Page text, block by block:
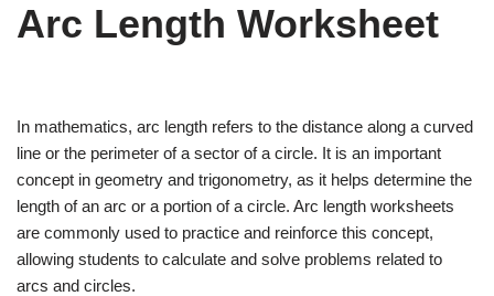
Arc Length Worksheet
In mathematics, arc length refers to the distance along a curved
line or the perimeter of a sector of a circle. It is an important
concept in geometry and trigonometry, as it helps determine the
length of an arc or a portion of a circle. Arc length worksheets
are commonly used to practice and reinforce this concept,
allowing students to calculate and solve problems related to
arcs and circles.